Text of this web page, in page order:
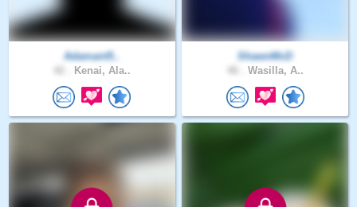
Adamant5..
Kenai, Ala..
ShawnMcD
Wasilla, A..